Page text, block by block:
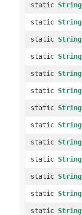
static String
static String
static String
static String
static String
static String
static String
static String
static String
static String
static String
static String
static String